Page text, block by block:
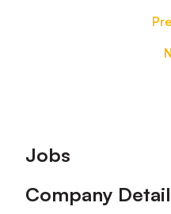
Footer
Jobs
Company